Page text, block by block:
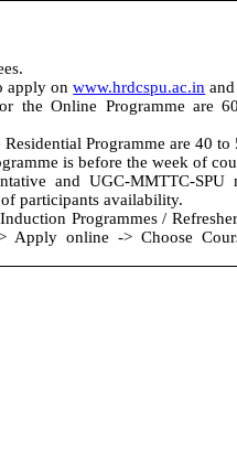
apply onwww.hrdcspu.ac.in
the Online Programme are
Programme are 40 to
is before the week of
and UGC-MMTTC-
participants availability.
Programmes /
Apply online -> Choose